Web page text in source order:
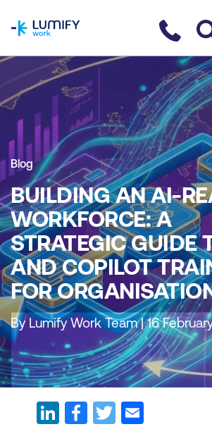
Contact
Blog
BUILDING AN AI-
WORKFORCE: A
STRATEGIC GUIDE
AND COPILOT
FOR
By Lumify Work Team | 16